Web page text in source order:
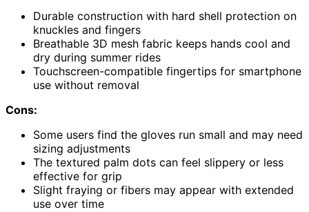
Durable construction with hard shell protection on
knuckles and fingers
Breathable 3D mesh fabric keeps hands cool and
dry during summer rides
Touchscreen-compatible fingertips for smartphone
use without removal
Cons:
Some users find the gloves run small and may need
sizing adjustments
The textured palm dots can feel slippery or less
effective for grip
Slight fraying or fibers may appear with extended
use over time